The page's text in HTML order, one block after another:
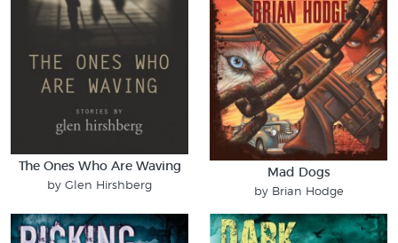
The Ones Who Are Waving
by Glen Hirshberg
Mad Dogs
by Brian Hodge